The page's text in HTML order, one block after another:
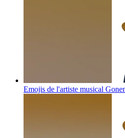
Emojis de l'artiste musical